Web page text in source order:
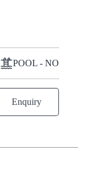
POOL - NO
Enquiry